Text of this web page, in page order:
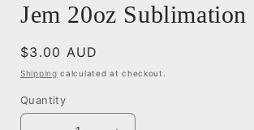
Jem 20oz
Regular
price
$3.00 AUD
Shipping calculated at checkout.
Quantity